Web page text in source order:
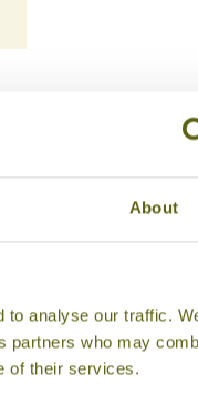
About
to analyse our traffic.
partners who may
of their services.